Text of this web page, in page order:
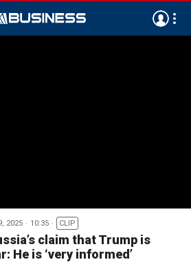
2025 10:35 CLIP
claim that Trump is
He is ‘very informed’